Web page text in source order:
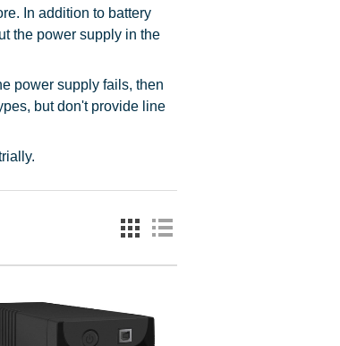
In addition to battery
the power supply in the
power supply fails, then
but don't provide line